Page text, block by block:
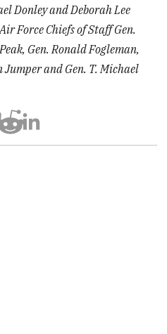
Donley and Deborah Lee
Force Chiefs of Staff Gen.
Gen. Ronald Fogleman,
Jumper and Gen. T. Michael